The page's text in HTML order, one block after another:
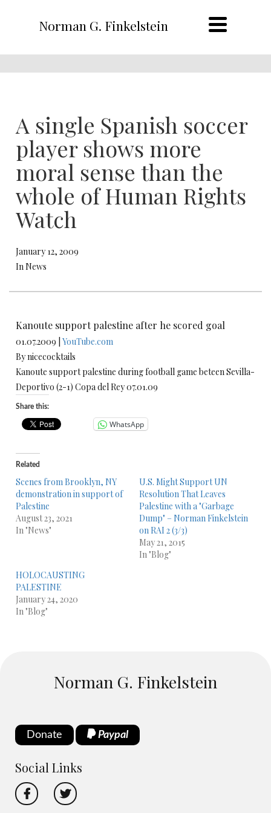
Norman G. Finkelstein
A single Spanish soccer
player shows more
moral sense than the
whole of Human Rights
Watch
January 12, 2009
In News
Kanoute support palestine after he scored goal
01.07.2009 | YouTube.com
By nicecocktails
Kanoute support palestine during football game beteen Sevilla-
Deportivo (2-1) Copa del Rey 07.01.09
Share this:
WhatsApp
Related
Scenes from Brooklyn, NY
demonstration in support of
Palestine
August 23, 2021
In "News"
U.S. Might Support UN
Resolution That Leaves
Palestine with a "Garbage
Dump" – Norman Finkelstein
on RAI 2 (3/3)
May 21, 2015
In "Blog"
HOLOCAUSTING
PALESTINE
January 24, 2020
In "Blog"
Norman G. Finkelstein
Donate Paypal
Social Links